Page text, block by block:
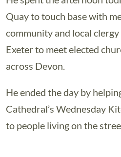
Quay to touch base with
community and local
Exeter to meet elected
across Devon.
He ended the day by
Cathedral’s Wednesday
to people living on the